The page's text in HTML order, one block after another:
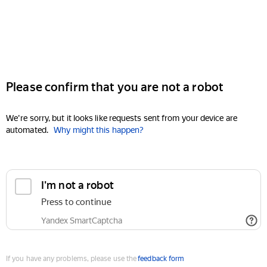
Please confirm that you are not a robot
We're sorry, but it looks like requests sent from your device are
automated. Why might this happen?
I'm not a robot
Press to continue
Yandex SmartCaptcha
If you have any problems, please use thefeedback form